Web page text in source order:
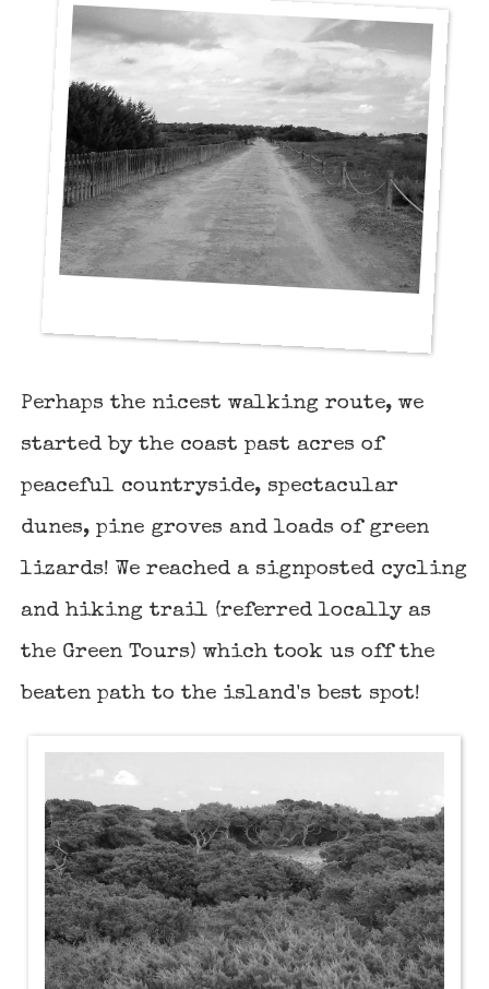
Perhaps the nicest walking route, we
started by the coast past acres of
peaceful countryside, spectacular
dunes, pine groves and loads of green
lizards! We reached a signposted cycling
and hiking trail (referred locally as
the Green Tours) which took us off the
beaten path to the island's best spot!